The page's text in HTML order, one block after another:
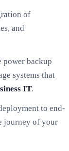
of
and
power backup
systems that
IT.
to end-
journey of your